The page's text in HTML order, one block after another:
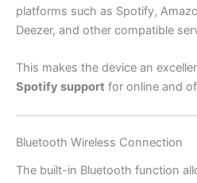
platforms such as Spotify,
Deezer, and other compatible
This makes the device an
Spotify support for online and
Bluetooth Wireless Connection
The built-in Bluetooth function